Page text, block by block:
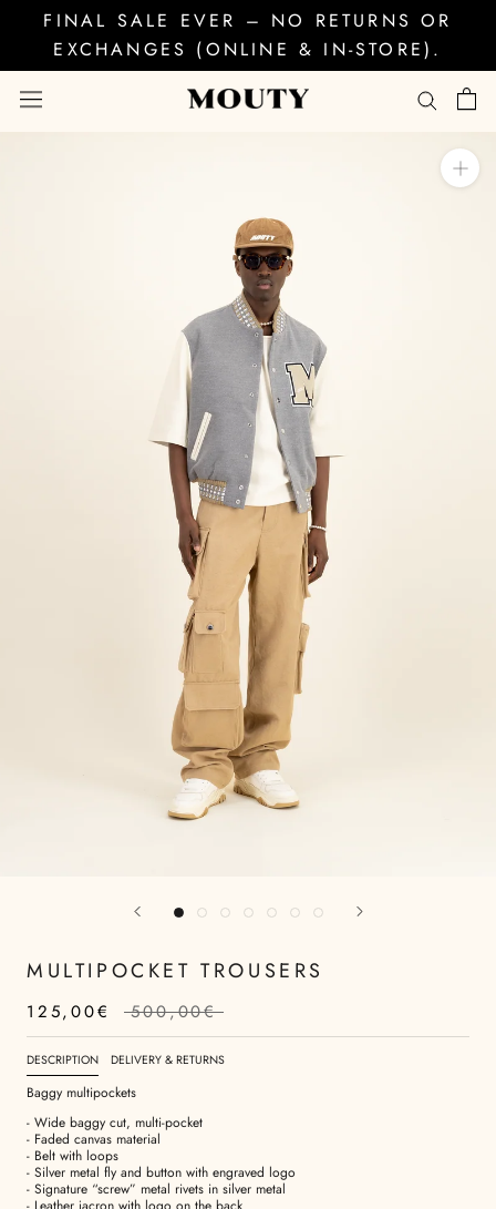
FINAL SALE EVER – NO RETURNS OR
EXCHANGES (ONLINE & IN-STORE).
MULTIPOCKET TROUSERS
125,00€ 500,00€
DESCRIPTION DELIVERY & RETURNS
Baggy multipockets
- Wide baggy cut, multi-pocket
- Faded canvas material
- Belt with loops
- Silver metal fly and button with engraved logo
- Signature “screw” metal rivets in silver metal